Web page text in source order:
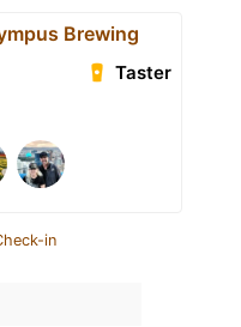
Brewing
Taster
in